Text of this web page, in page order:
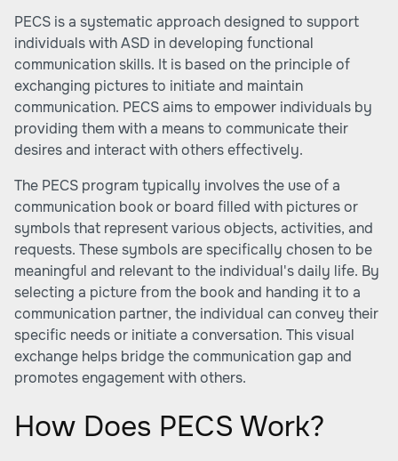
PECS is a systematic approach designed to support
individuals with ASD in developing functional
communication skills. It is based on the principle of
exchanging pictures to initiate and maintain
communication. PECS aims to empower individuals by
providing them with a means to communicate their
desires and interact with others effectively.
The PECS program typically involves the use of a
communication book or board filled with pictures or
symbols that represent various objects, activities, and
requests. These symbols are specifically chosen to be
meaningful and relevant to the individual's daily life. By
selecting a picture from the book and handing it to a
communication partner, the individual can convey their
specific needs or initiate a conversation. This visual
exchange helps bridge the communication gap and
promotes engagement with others.
How Does PECS Work?